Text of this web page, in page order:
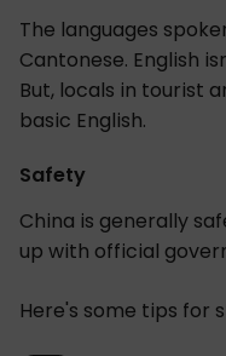
The languages
Cantonese. English
But, locals in tourist
basic English.
Safety
China is generally
up with official
Here's some tips for